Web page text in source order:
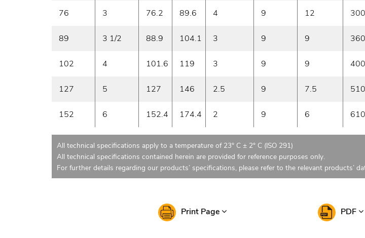
76 3 76.2 89.6 4 9 12 300
89 3 1/2 88.9 104.1 3 9 9 360
102 4 101.6 119 3 9 9 400
127 5 127 146 2.5 9 7.5 510
152 6 152.4 174.4 2 9 6 610
All technical specifications apply to a temperature of 23° C ± 2° C (ISO 291)
All technical specifications contained herein are provided for reference purposes only.
For further details regarding our products’ specifications, please refer to the relevant products’
Print Page PDF